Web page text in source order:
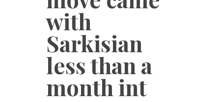
with
Sarkisian
less than a
month int